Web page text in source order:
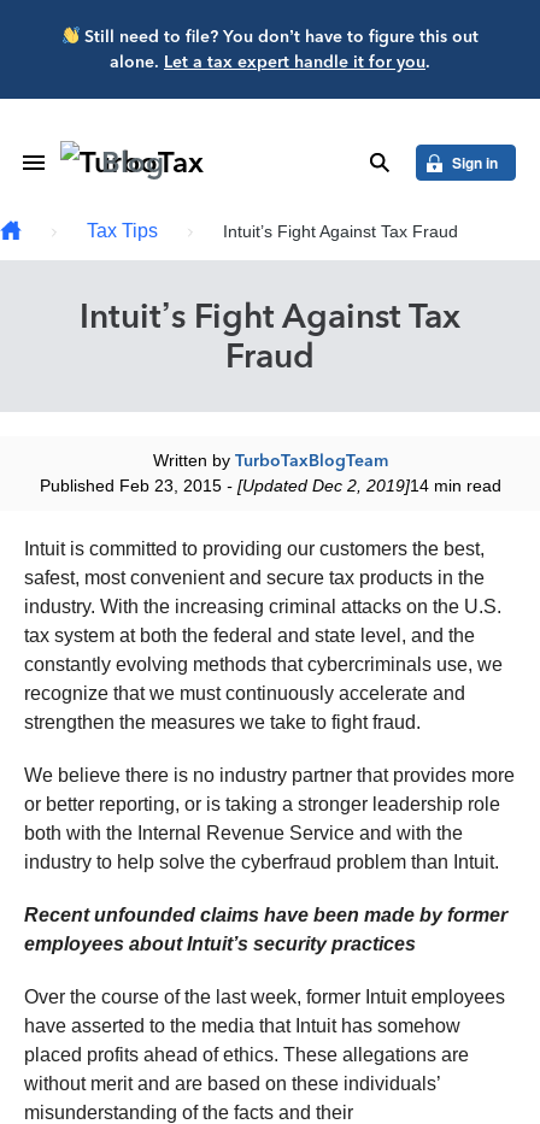
Skip to main content
Still need to file? You don’t have to figure this out
alone. Let a tax expert handle it for you.
Toggle Navigation
Blog search Sign in
Tax Tips Intuit’s Fight Against Tax Fraud
Intuit’s Fight Against Tax
Fraud
Written by TurboTaxBlogTeam
Published Feb 23, 2015- [Updated Dec 2, 2019]14 min read
Intuit is committed to providing our customers the best,
safest, most convenient and secure tax products in the
industry. With the increasing criminal attacks on the U.S.
tax system at both the federal and state level, and the
constantly evolving methods that cybercriminals use, we
recognize that we must continuously accelerate and
strengthen the measures we take to fight fraud.
We believe there is no industry partner that provides more
or better reporting, or is taking a stronger leadership role
both with the Internal Revenue Service and with the
industry to help solve the cyberfraud problem than Intuit.
Recent unfounded claims have been made by former
employees about Intuit’s security practices
Over the course of the last week, former Intuit employees
have asserted to the media that Intuit has somehow
placed profits ahead of ethics. These allegations are
without merit and are based on these individuals’
misunderstanding of the facts and their